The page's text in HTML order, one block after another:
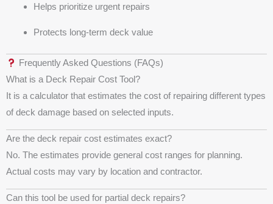
Helps prioritize urgent repairs
Protects long-term deck value
Frequently Asked Questions (FAQs)
What is a Deck Repair Cost Tool?
It is a calculator that estimates the cost of repairing different types
of deck damage based on selected inputs.
Are the deck repair cost estimates exact?
No. The estimates provide general cost ranges for planning.
Actual costs may vary by location and contractor.
Can this tool be used for partial deck repairs?